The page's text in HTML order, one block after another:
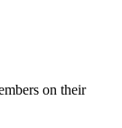
on their